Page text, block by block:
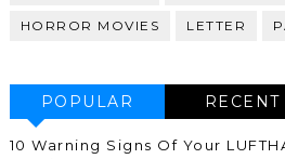
HORROR MOVIES LETTER
POPULAR RECENT
10 Warning Signs Of Your